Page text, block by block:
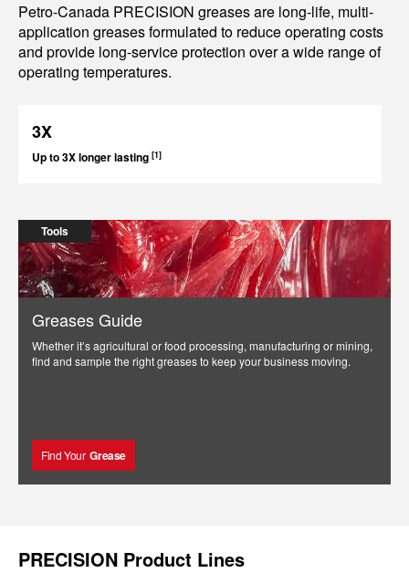
Petro-Canada PRECISION greases are long-life, multi-
application greases formulated to reduce operating costs
and provide long-service protection over a wide range of
operating temperatures.
3X
Up to 3X longer lasting [1]
Tools
Greases Guide
Whether it’s agricultural or food processing, manufacturing or mining,
find and sample the right greases to keep your business moving.
Find Your Grease
PRECISION Product Lines